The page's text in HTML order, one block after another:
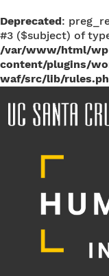
Deprecated:
#3 ($subject) of
/var/www/html/
content/plugins/
waf/src/lib/